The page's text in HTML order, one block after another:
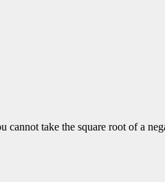
cannot take the square root of a